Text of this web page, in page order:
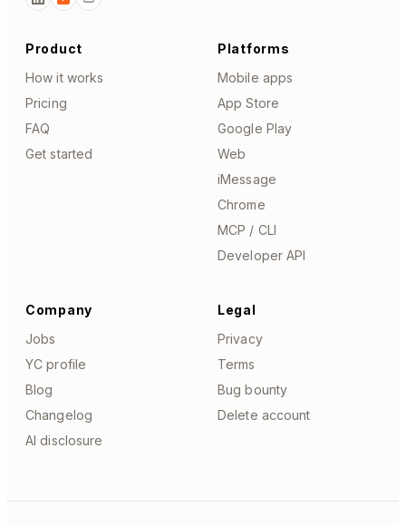
Product
How it works
Pricing
FAQ
Get started
Platforms
Mobile apps
App Store
Google Play
Web
iMessage
Chrome
MCP / CLI
Developer API
Company
Jobs
YC profile
Blog
Changelog
AI disclosure
Legal
Privacy
Terms
Bug bounty
Delete account